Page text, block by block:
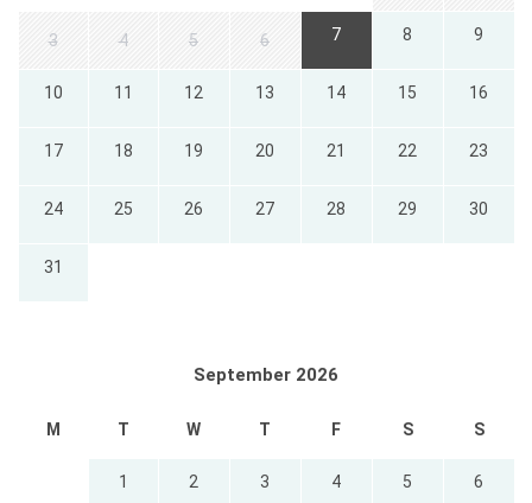
3 4 5 6 7 8 9
10 11 12 13 14 15 16
17 18 19 20 21 22 23
24 25 26 27 28 29 30
31
September 2026
M T W T F S S
1 2 3 4 5 6